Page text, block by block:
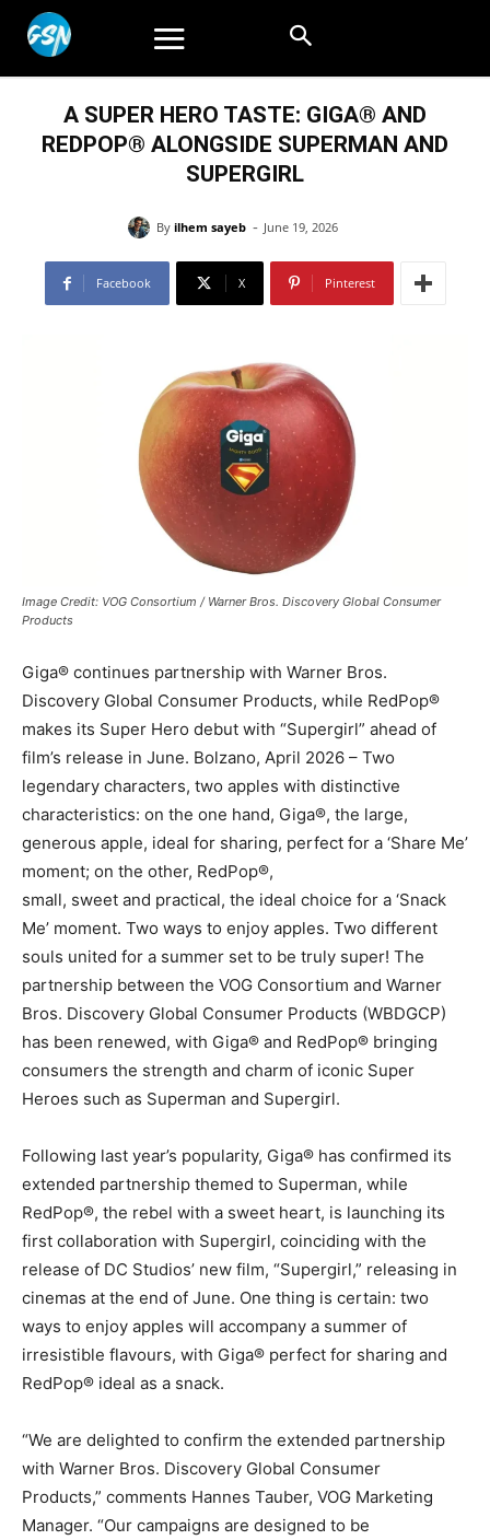
A SUPER HERO TASTE: GIGA® AND
REDPOP® ALONGSIDE SUPERMAN AND
SUPERGIRL
By ilhem sayeb - June 19, 2026
Facebook X Pinterest
Image Credit: VOG Consortium / Warner Bros. Discovery Global Consumer
Products
Giga® continues partnership with Warner Bros.
Discovery Global Consumer Products, while RedPop®
makes its Super Hero debut with “Supergirl” ahead of
film’s release in June. Bolzano, April 2026 – Two
legendary characters, two apples with distinctive
characteristics: on the one hand, Giga®, the large,
generous apple, ideal for sharing, perfect for a ‘Share Me’
moment; on the other, RedPop®,
small, sweet and practical, the ideal choice for a ‘Snack
Me’ moment. Two ways to enjoy apples. Two different
souls united for a summer set to be truly super! The
partnership between the VOG Consortium and Warner
Bros. Discovery Global Consumer Products (WBDGCP)
has been renewed, with Giga® and RedPop® bringing
consumers the strength and charm of iconic Super
Heroes such as Superman and Supergirl.
Following last year’s popularity, Giga® has confirmed its
extended partnership themed to Superman, while
RedPop®, the rebel with a sweet heart, is launching its
first collaboration with Supergirl, coinciding with the
release of DC Studios’ new film, “Supergirl,” releasing in
cinemas at the end of June. One thing is certain: two
ways to enjoy apples will accompany a summer of
irresistible flavours, with Giga® perfect for sharing and
RedPop® ideal as a snack.
“We are delighted to confirm the extended partnership
with Warner Bros. Discovery Global Consumer
Products,” comments Hannes Tauber, VOG Marketing
Manager. “Our campaigns are designed to be